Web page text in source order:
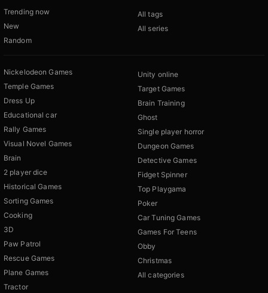
Trending now
New
Random
All tags
All series
Nickelodeon Games
Temple Games
Dress Up
Educational car
Rally Games
Visual Novel Games
Brain
2 player dice
Historical Games
Sorting Games
Cooking
3D
Paw Patrol
Rescue Games
Plane Games
Tractor
Unity online
Target Games
Brain Training
Ghost
Single player horror
Dungeon Games
Detective Games
Fidget Spinner
Top Playgama
Poker
Car Tuning Games
Games For Teens
Obby
Christmas
All categories